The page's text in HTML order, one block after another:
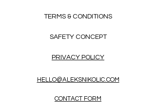
TERMS & CONDITIONS
SAFETY CONCEPT
PRIVACY POLICY
HELLO@ALEKSNIKOLIC.COM
CONTACT FORM